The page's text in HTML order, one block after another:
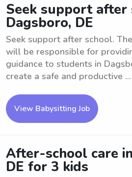
Seek support after
Dagsboro, DE
Seek support after school.
will be responsible for
guidance to students in
create a safe and productive ...
View Babysitting Job
After-school care
DE for 3 kids